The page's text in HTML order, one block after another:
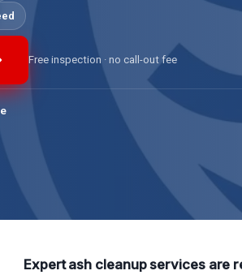
Free inspection · no call-out fee
Expert ash cleanup services are